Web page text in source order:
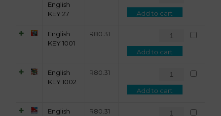
English
KEY 27
Add to cart
English
KEY 1001
R80.31
Add to cart
English
KEY 1002
R80.31
Add to cart
English
R80.31